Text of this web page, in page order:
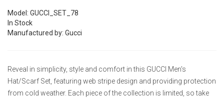
Model: GUCCI_SET_78
In Stock
Manufactured by: Gucci
Reveal in simplicity, style and comfort in this GUCCI Men's
Hat/Scarf Set, featuring web stripe design and providing protection
from cold weather. Each piece of the collection is limited, so take